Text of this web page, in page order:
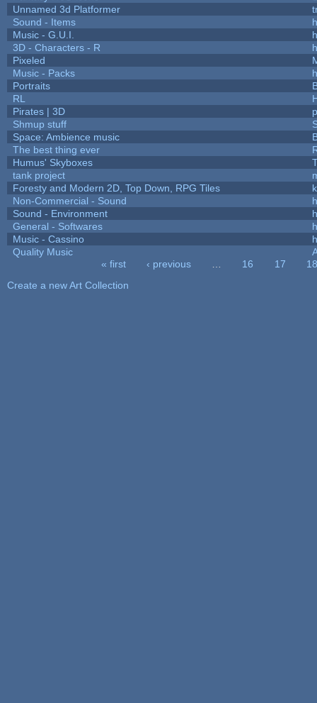
Unnamed 3d Platformer
Sound - Items
Music - G.U.I.
3D - Characters - R
Pixeled
Music - Packs
Portraits
RL
Pirates | 3D
Shmup stuff
Space: Ambience music
The best thing ever
Humus' Skyboxes
tank project
Foresty and Modern 2D, Top Down, RPG Tiles
Non-Commercial - Sound
Sound - Environment
General - Softwares
Music - Cassino
Quality Music
« first ‹ previous 16 17
18
Create a new Art Collection